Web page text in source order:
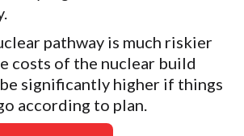
pathway is much riskier
costs of the nuclear build
significantly higher if things
according to plan.